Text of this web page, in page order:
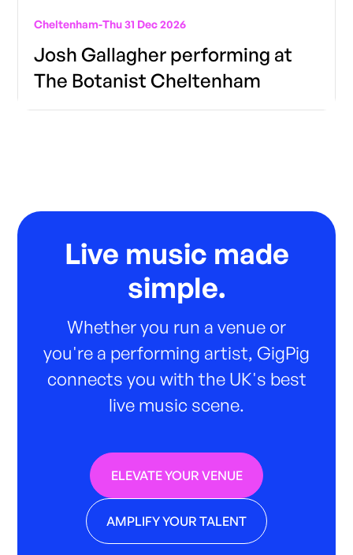
Cheltenham-Thu 31 Dec 2026
Josh Gallagher performing at
The Botanist Cheltenham
Live music made
simple.
Whether you run a venue or
you're a performing artist, GigPig
connects you with the UK's best
live music scene.
ELEVATE YOUR VENUE
AMPLIFY YOUR TALENT